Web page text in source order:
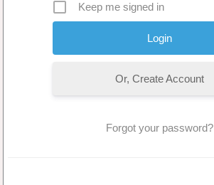
Keep me signed in
Or, Create Account
Forgot your password?